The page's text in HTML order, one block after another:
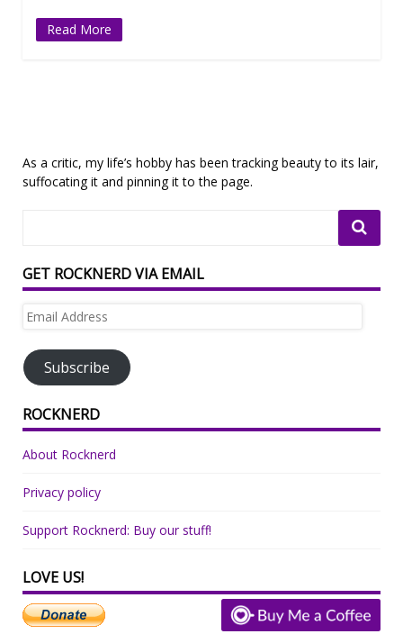
Read More
As a critic, my life’s hobby has been tracking beauty to its lair,
suffocating it and pinning it to the page.
GET ROCKNERD VIA EMAIL
Email
Subscribe
ROCKNERD
About Rocknerd
Privacy policy
Support Rocknerd: Buy our stuff!
LOVE US!